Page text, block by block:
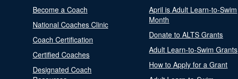
Become a Coach
National Coaches Clinic
Coach Certification
Certified Coaches
Designated Coach
April is Adult Learn-to-Swim
Month
Donate to ALTS Grants
Adult Learn-to-Swim Grants
How to Apply for a Grant